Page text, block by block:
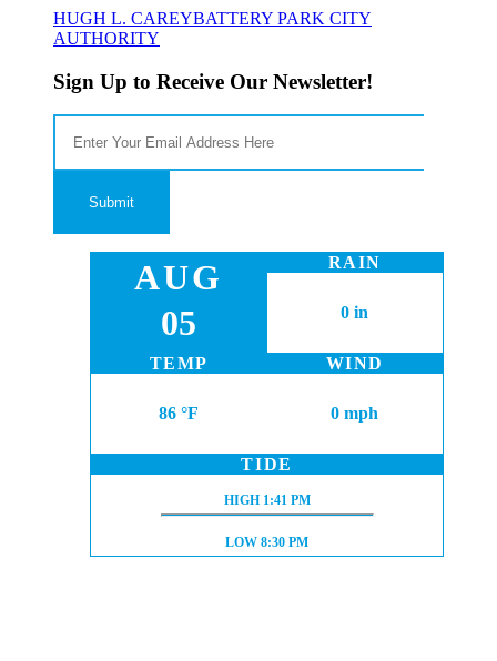
HUGH L. CAREYBATTERY PARK CITY
AUTHORITY
Sign Up to Receive Our Newsletter!
AUG
05
RAIN
0 in
TEMP
86 °F
WIND
0 mph
TIDE
HIGH TIDE:
HIGH 1:41 PM
LOW TIDE:
LOW8:30 PM